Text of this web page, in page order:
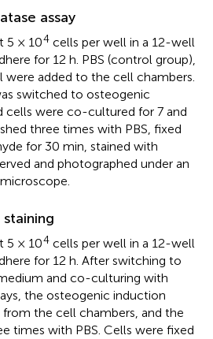
assay
5 × 104 cells per well in a 12-well
for 12 h. PBS (control group),
were added to the cell chambers.
switched to osteogenic
cells were co-cultured for 7 and
three times with PBS, fixed
for 30 min, stained with
and photographed under an
5 × 104 cells per well in a 12-well
for 12 h. After switching to
and co-culturing with
the osteogenic induction
the cell chambers, and the
times with PBS. Cells were fixed